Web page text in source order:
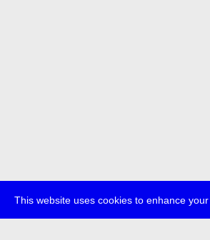
This website uses cookies to enhance